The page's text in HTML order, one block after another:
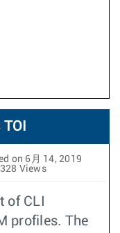
on 6月 14, 2019
Views
of CLI
profiles. The